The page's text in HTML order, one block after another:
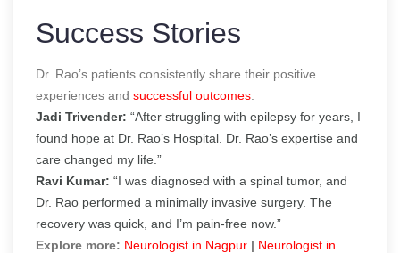
Success Stories
Dr. Rao’s patients consistently share their positive
experiences and successful outcomes:
Jadi Trivender: “After struggling with epilepsy for years, I
found hope at Dr. Rao’s Hospital. Dr. Rao’s expertise and
care changed my life.”
Ravi Kumar: “I was diagnosed with a spinal tumor, and
Dr. Rao performed a minimally invasive surgery. The
recovery was quick, and I’m pain-free now.”
Explore more: Neurologist in Nagpur | Neurologist in